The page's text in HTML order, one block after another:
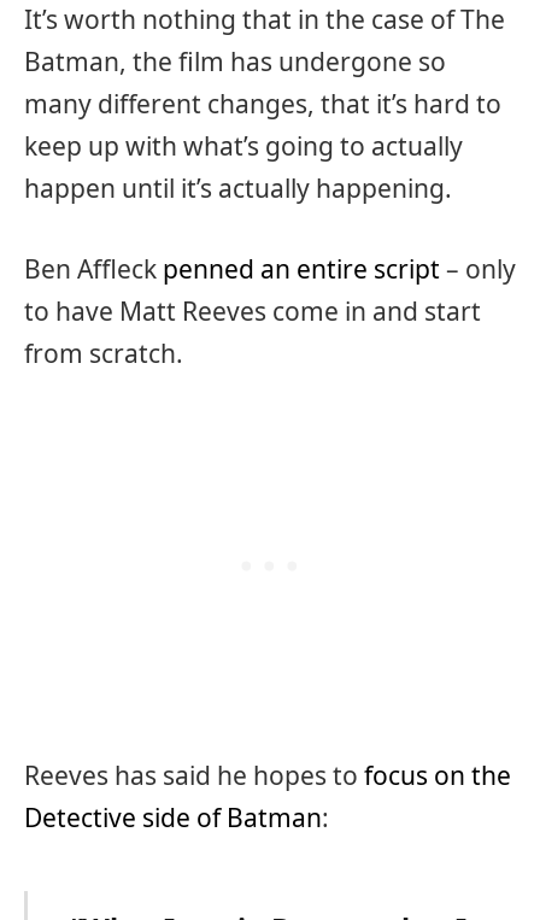
It’s worth nothing that in the case of The
Batman, the film has undergone so
many different changes, that it’s hard to
keep up with what’s going to actually
happen until it’s actually happening.
Ben Affleck penned an entire script– only
to have Matt Reeves come in and start
from scratch.
Reeves has said he hopes to focus on the
Detective side of Batman: